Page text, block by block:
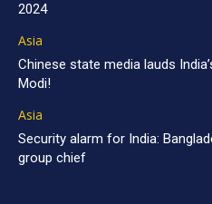
2024
Asia
Chinese state media lauds
Modi!
Asia
Security alarm for India:
group chief